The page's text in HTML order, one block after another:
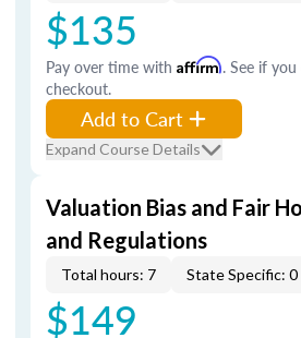
$135
Pay over time with Affirm. See if
checkout.
Add to Cart
Expand Course Details
Valuation Bias and Fair
and Regulations
Total hours: 7 State Specific: 0
$149